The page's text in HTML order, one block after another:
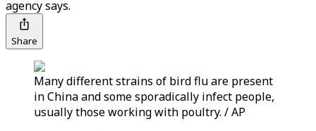
agency says.
Share
Many different strains of bird flu are present
in China and some sporadically infect people,
usually those working with poultry. / AP